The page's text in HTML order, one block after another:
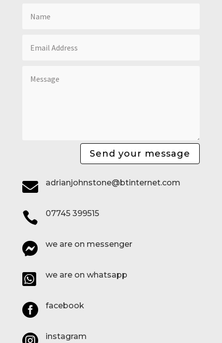
Send your message
 adrianjohnstone@btinternet.com
 07745 399515
 we are on messenger
 we are on whatsapp
 facebook
instagram